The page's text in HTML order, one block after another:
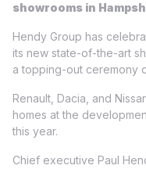
showrooms in
Hendy Group has
its new state-of-the-art
a topping-out ceremony
Renault, Dacia, and
homes at the
this year.
Chief executive Paul